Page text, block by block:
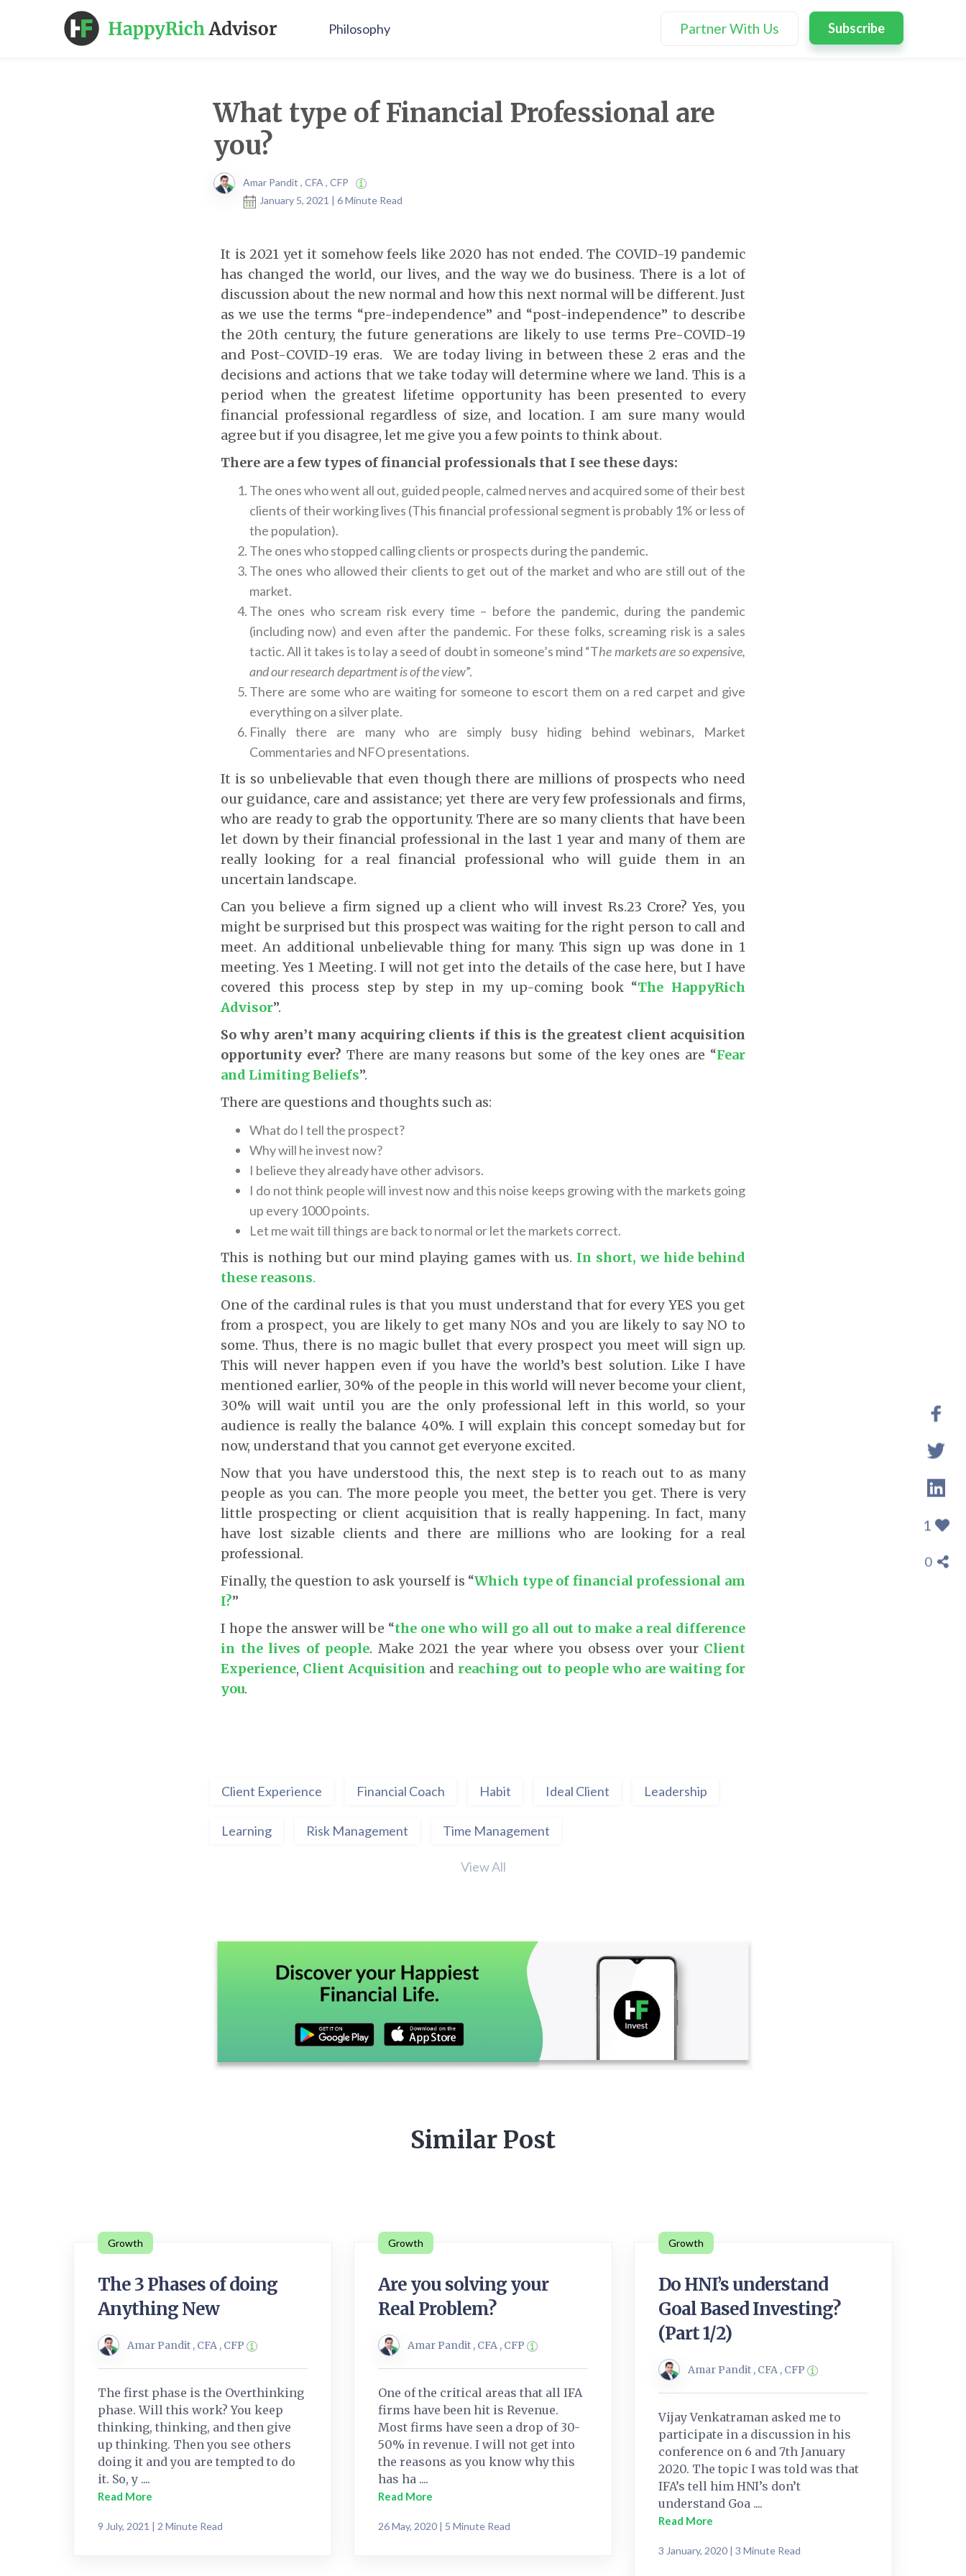
Philosophy Partner With Us Subscribe
What type of Financial Professional are
you?
Amar Pandit , CFA , CFP
January 5, 2021 | 6 Minute Read
It is 2021 yet it somehow feels like 2020 has not ended. The COVID-19 pandemic
has changed the world, our lives, and the way we do business. There is a lot of
discussion about the new normal and how this next normal will be different. Just
as we use the terms “pre-independence” and “post-independence” to describe
the 20th century, the future generations are likely to use terms Pre-COVID-19
and Post-COVID-19 eras. We are today living in between these 2 eras and the
decisions and actions that we take today will determine where we land. This is a
period when the greatest lifetime opportunity has been presented to every
financial professional regardless of size, and location. I am sure many would
agree but if you disagree, let me give you a few points to think about.
There are a few types of financial professionals that I see these days:
The ones who went all out, guided people, calmed nerves and acquired some of their best
clients of their working lives (This financial professional segment is probably 1% or less of
the population).
The ones who stopped calling clients or prospects during the pandemic.
The ones who allowed their clients to get out of the market and who are still out of the
market.
The ones who scream risk every time – before the pandemic, during the pandemic
(including now) and even after the pandemic. For these folks, screaming risk is a sales
tactic. All it takes is to lay a seed of doubt in someone’s mind “The markets are so expensive,
and our research department is of the view”.
There are some who are waiting for someone to escort them on a red carpet and give
everything on a silver plate.
Finally there are many who are simply busy hiding behind webinars, Market
Commentaries and NFO presentations.
It is so unbelievable that even though there are millions of prospects who need
our guidance, care and assistance; yet there are very few professionals and firms,
who are ready to grab the opportunity. There are so many clients that have been
let down by their financial professional in the last 1 year and many of them are
really looking for a real financial professional who will guide them in an
uncertain landscape.
Can you believe a firm signed up a client who will invest Rs.23 Crore? Yes, you
might be surprised but this prospect was waiting for the right person to call and
meet. An additional unbelievable thing for many. This sign up was done in 1
meeting. Yes 1 Meeting. I will not get into the details of the case here, but I have
covered this process step by step in my up-coming book “The HappyRich
Advisor”.
So why aren’t many acquiring clients if this is the greatest client acquisition
opportunity ever? There are many reasons but some of the key ones are “Fear
and Limiting Beliefs”.
There are questions and thoughts such as:
What do I tell the prospect?
Why will he invest now?
I believe they already have other advisors.
I do not think people will invest now and this noise keeps growing with the markets going
up every 1000 points.
Let me wait till things are back to normal or let the markets correct.
This is nothing but our mind playing games with us. In short, we hide behind
these reasons.
One of the cardinal rules is that you must understand that for every YES you get
from a prospect, you are likely to get many NOs and you are likely to say NO to
some. Thus, there is no magic bullet that every prospect you meet will sign up.
This will never happen even if you have the world’s best solution. Like I have
mentioned earlier, 30% of the people in this world will never become your client,
30% will wait until you are the only professional left in this world, so your
audience is really the balance 40%. I will explain this concept someday but for
now, understand that you cannot get everyone excited.
Now that you have understood this, the next step is to reach out to as many
people as you can. The more people you meet, the better you get. There is very
little prospecting or client acquisition that is really happening. In fact, many
have lost sizable clients and there are millions who are looking for a real
professional.
Finally, the question to ask yourself is “Which type of financial professional am
I?”
I hope the answer will be “the one who will go all out to make a real difference
in the lives of people. Make 2021 the year where you obsess over your Client
Experience, Client Acquisition and reaching out to people who are waiting for
you.
Client Experience Financial Coach Habit Ideal Client Leadership
Learning Risk Management Time Management
View All
Similar Post
Growth
The 3 Phases of doing
Anything New
Amar Pandit , CFA , CFP
The first phase is the Overthinking
phase. Will this work? You keep
thinking, thinking, and then give
up thinking. Then you see others
doing it and you are tempted to do
it. So, y ....
Read More
9 July, 2021 | 2 Minute Read
Growth
Are you solving your
Real Problem?
Amar Pandit , CFA , CFP
One of the critical areas that all IFA
firms have been hit is Revenue.
Most firms have seen a drop of 30-
50% in revenue. I will not get into
the reasons as you know why this
has ha ....
Read More
26 May, 2020 | 5 Minute Read
Growth
Do HNI’s understand
Goal Based Investing?
(Part 1/2)
Amar Pandit , CFA , CFP
Vijay Venkatraman asked me to
participate in a discussion in his
conference on 6 and 7th January
2020. The topic I was told was that
IFA’s tell him HNI’s don’t
understand Goa ....
Read More
3 January, 2020 | 3 Minute Read
1
0